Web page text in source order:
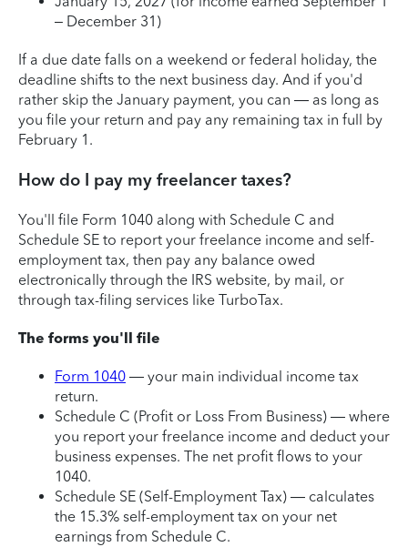
– December 31)
If a due date falls on a weekend or federal holiday, the
deadline shifts to the next business day. And if you'd
rather skip the January payment, you can — as long as
you file your return and pay any remaining tax in full by
February 1.
How do I pay my freelancer taxes?
You'll file Form 1040 along with Schedule C and
Schedule SE to report your freelance income and self-
employment tax, then pay any balance owed
electronically through the IRS website, by mail, or
through tax-filing services like TurboTax.
The forms you'll file
Form 1040 — your main individual income tax
return.
Schedule C (Profit or Loss From Business) — where
you report your freelance income and deduct your
business expenses. The net profit flows to your
1040.
Schedule SE (Self-Employment Tax) — calculates
the 15.3% self-employment tax on your net
earnings from Schedule C.